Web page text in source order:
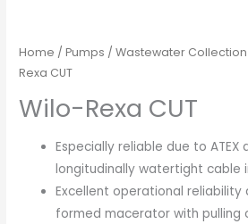
Home /Pumps /Wastewater
Rexa CUT
Wilo-Rexa CUT
Especially reliable due to ATEX
longitudinally watertight cable
Excellent operational reliability
formed macerator with pulling